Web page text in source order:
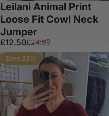
Leilani Animal Print
Loose Fit Cowl Neck
Jumper
Sale price
£12.50
Regular price
£24.99
Save 33%